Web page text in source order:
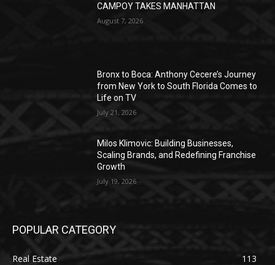
CAMPOY TAKES MANHATTAN
August 7, 2026
Bronx to Boca: Anthony Cecere’s Journey
from New York to South Florida Comes to
Life on TV
July 21, 2026
Milos Klimovic: Building Businesses,
Scaling Brands, and Redefining Franchise
Growth
July 19, 2026
POPULAR CATEGORY
Real Estate
113